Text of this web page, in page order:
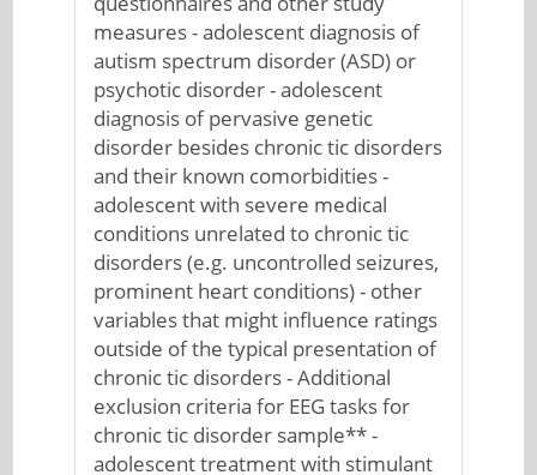
measures - adolescent diagnosis of
autism spectrum disorder (ASD) or
psychotic disorder - adolescent
diagnosis of pervasive genetic
disorder besides chronic tic disorders
and their known comorbidities -
adolescent with severe medical
conditions unrelated to chronic tic
disorders (e.g. uncontrolled seizures,
prominent heart conditions) - other
variables that might influence ratings
outside of the typical presentation of
chronic tic disorders - Additional
exclusion criteria for EEG tasks for
chronic tic disorder sample** -
adolescent treatment with stimulant